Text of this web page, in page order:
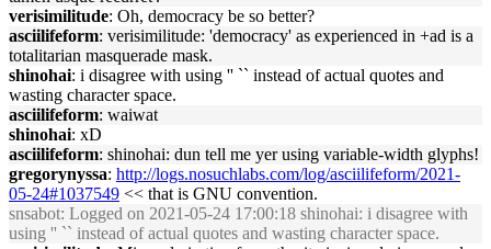
verisimilitude: Oh, democracy be so better?
asciilifeform: verisimilitude: 'democracy' as experienced in +ad is a
totalitarian masquerade mask.
shinohai: i disagree with using '' `` instead of actual quotes and
wasting character space.
asciilifeform: waiwat
shinohai: xD
asciilifeform: shinohai: dun tell me yer using variable-width glyphs!
gregorynyssa: http://logs.nosuchlabs.com/log/asciilifeform/2021-
05-24#1037549 << that is GNU convention.
snsabot: Logged on 2021-05-24 17:00:18 shinohai: i disagree with
using '' `` instead of actual quotes and wasting character space.